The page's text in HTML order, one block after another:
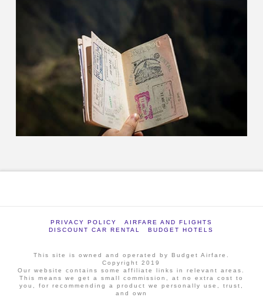
PRIVACY POLICY
AIRFARE AND FLIGHTS
DISCOUNT CAR RENTAL
BUDGET HOTELS
This site is owned and operated by Budget Airfare.
Copyright 2019
Our website contains some affiliate links in relevant areas.
This means we get a small commission, at no extra cost to
you, for recommending a product we personally use, trust,
and own